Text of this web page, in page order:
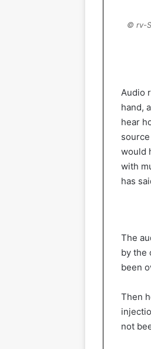
© rv-
Audio
hand,
hear
would
with
has
The
by the
been
Then
not